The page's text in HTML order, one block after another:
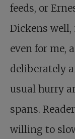
feeds, or
Dickens
even for me,
deliberately
usual hurry
spans.
willing to